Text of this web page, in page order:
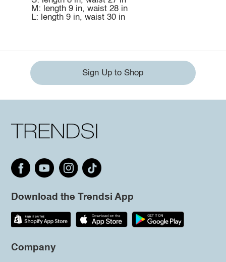
M: length 9 in, waist 28 in
L: length 9 in, waist 30 in
Sign Up to Shop
Download the Trendsi App
Company